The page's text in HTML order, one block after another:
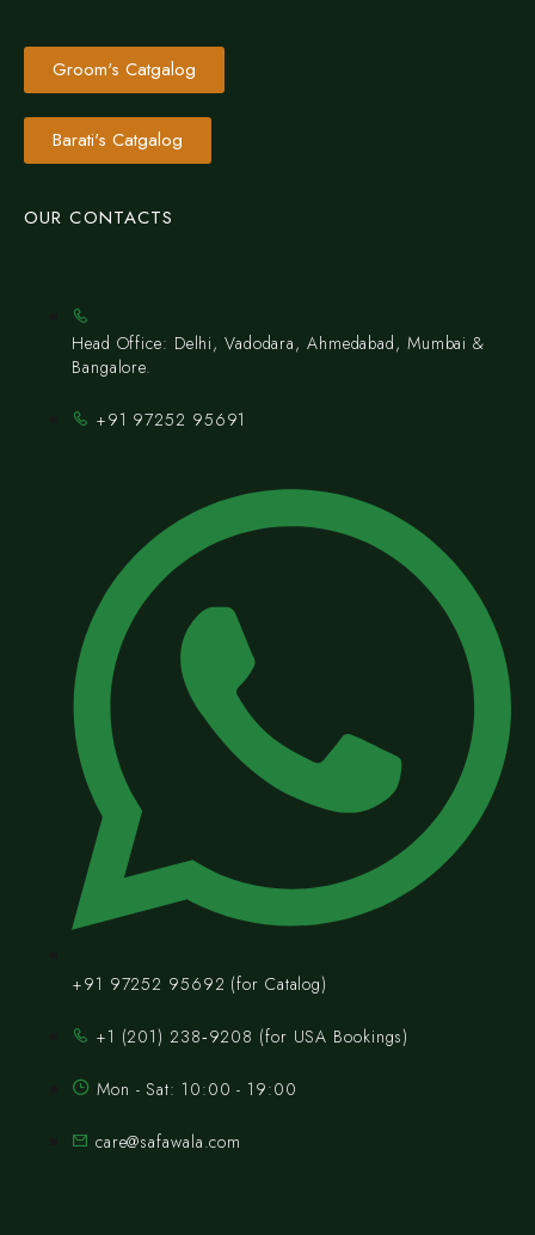
Groom's Catgalog
Barati's Catgalog
OUR CONTACTS
Head Office: Delhi, Vadodara, Ahmedabad, Mumbai &
Bangalore.
+91 97252 95691
+91 97252 95692 (for Catalog)
‪+1 (201) 238‑9208‬ (for USA Bookings)
Mon - Sat: 10:00 - 19:00
care@safawala.com